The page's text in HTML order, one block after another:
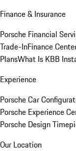
Finance & Insurance
Porsche Financial
Trade-InFinance
PlansWhat Is KBB
Experience
Porsche Car
Porsche Experience
Porsche Design
Our Location